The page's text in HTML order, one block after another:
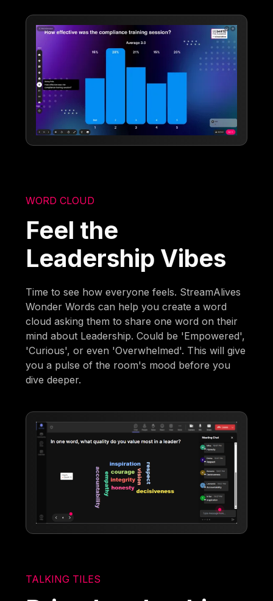
WORD CLOUD
Feel the
Leadership Vibes
Time to see how everyone feels. StreamAlives
Wonder Words can help you create a word
cloud asking them to share one word on their
mind about Leadership. Could be 'Empowered',
'Curious', or even 'Overwhelmed'. This will give
you a pulse of the room's mood before you
dive deeper.
TALKING TILES